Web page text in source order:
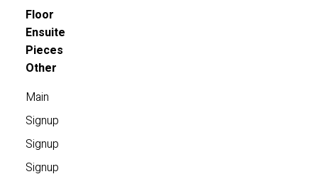
Floor
Ensuite
Pieces
Other
Main
Signup
Signup
Signup